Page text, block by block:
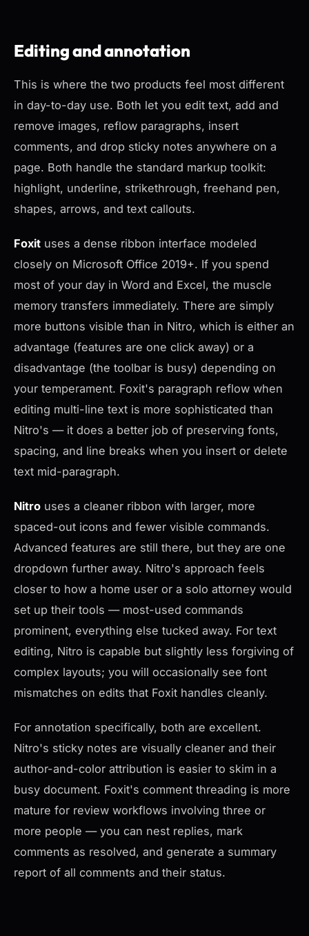
Editing and annotation
This is where the two products feel most different
in day-to-day use. Both let you edit text, add and
remove images, reflow paragraphs, insert
comments, and drop sticky notes anywhere on a
page. Both handle the standard markup toolkit:
highlight, underline, strikethrough, freehand pen,
shapes, arrows, and text callouts.
Foxit uses a dense ribbon interface modeled
closely on Microsoft Office 2019+. If you spend
most of your day in Word and Excel, the muscle
memory transfers immediately. There are simply
more buttons visible than in Nitro, which is either an
advantage (features are one click away) or a
disadvantage (the toolbar is busy) depending on
your temperament. Foxit's paragraph reflow when
editing multi-line text is more sophisticated than
Nitro's — it does a better job of preserving fonts,
spacing, and line breaks when you insert or delete
text mid-paragraph.
Nitro uses a cleaner ribbon with larger, more
spaced-out icons and fewer visible commands.
Advanced features are still there, but they are one
dropdown further away. Nitro's approach feels
closer to how a home user or a solo attorney would
set up their tools — most-used commands
prominent, everything else tucked away. For text
editing, Nitro is capable but slightly less forgiving of
complex layouts; you will occasionally see font
mismatches on edits that Foxit handles cleanly.
For annotation specifically, both are excellent.
Nitro's sticky notes are visually cleaner and their
author-and-color attribution is easier to skim in a
busy document. Foxit's comment threading is more
mature for review workflows involving three or
more people — you can nest replies, mark
comments as resolved, and generate a summary
report of all comments and their status.